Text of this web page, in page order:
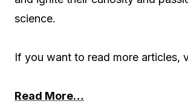
science.
If you want to read more articles,
Read More…